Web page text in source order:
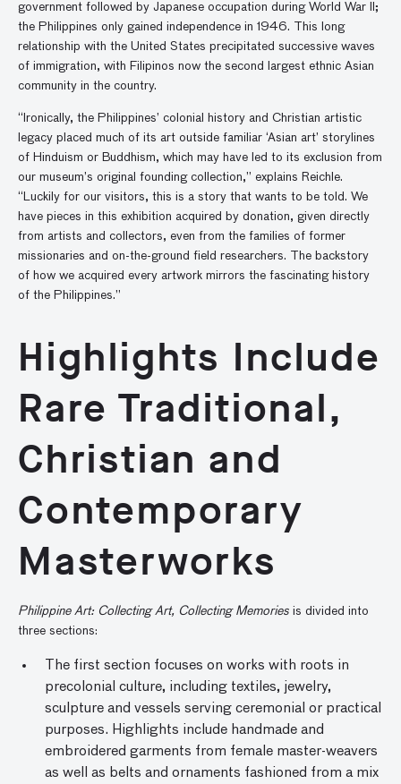
government followed by Japanese occupation during World War II;
the Philippines only gained independence in 1946. This long
relationship with the United States precipitated successive waves
of immigration, with Filipinos now the second largest ethnic Asian
community in the country.
“Ironically, the Philippines’ colonial history and Christian artistic
legacy placed much of its art outside familiar ‘Asian art’ storylines
of Hinduism or Buddhism, which may have led to its exclusion from
our museum’s original founding collection,” explains Reichle.
“Luckily for our visitors, this is a story that wants to be told. We
have pieces in this exhibition acquired by donation, given directly
from artists and collectors, even from the families of former
missionaries and on-the-ground field researchers. The backstory
of how we acquired every artwork mirrors the fascinating history
of the Philippines.”
Highlights Include
Rare Traditional,
Christian and
Contemporary
Masterworks
Philippine Art: Collecting Art, Collecting Memories is divided into
three sections:
The first section focuses on works with roots in
precolonial culture, including textiles, jewelry,
sculpture and vessels serving ceremonial or practical
purposes. Highlights include handmade and
embroidered garments from female master-weavers
as well as belts and ornaments fashioned from a mix